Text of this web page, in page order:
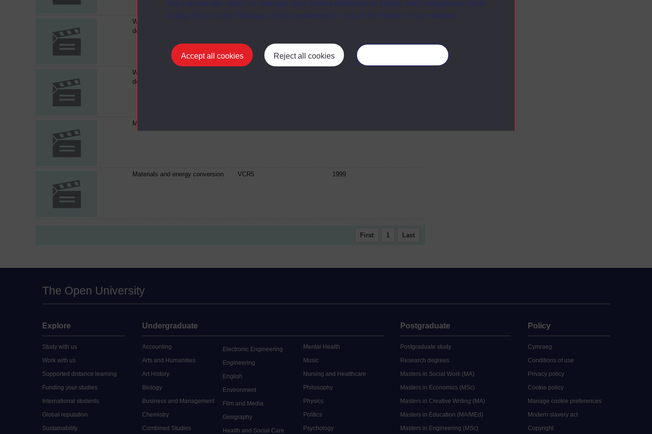
You can accept, reject or manage your cookie preferences below, and change your mind
at any time via the “Manage cookie preferences” link in the footer of our website.
Accept all cookies Reject all cookies
Waste management-a council
decides
Waste management-a council
decides
Materials and energy conversion
Materials and energy conversion VCR5 1999
First 1 Last
The Open University
Explore
Study with us
Work with us
Supported distance learning
Funding your studies
International students
Global reputation
Sustainability
Undergraduate
Accounting
Arts and Humanities
Art History
Biology
Business and Management
Chemistry
Combined Studies
Electronic Engineering
Engineering
English
Environment
Film and Media
Geography
Health and Social Care
Mental Health
Music
Nursing and Healthcare
Philosophy
Physics
Politics
Psychology
Postgraduate
Postgraduate study
Research degrees
Masters in Social Work (MA)
Masters in Economics (MSc)
Masters in Creative Writing (MA)
Masters in Education (MA/MEd)
Masters in Engineering (MSc)
Policy
Cymraeg
Conditions of use
Privacy policy
Cookie policy
Manage cookie preferences
Modern slavery act
Copyright